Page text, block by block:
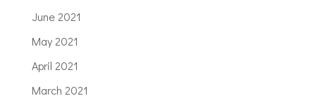
June 2021
May 2021
April 2021
March 2021